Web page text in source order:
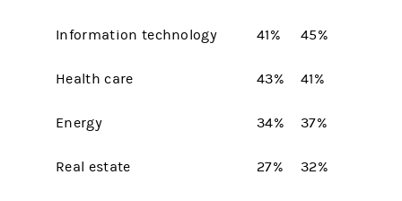
Information technology 41% 45%
Health care 43% 41%
Energy 34% 37%
Real estate 27% 32%